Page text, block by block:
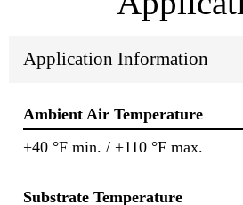
Application Information
Ambient Air Temperature
+40 °F min. / +110 °F max.
Substrate Temperature